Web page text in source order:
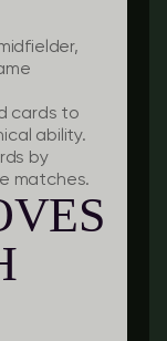
cards to
ability.
by
matches.